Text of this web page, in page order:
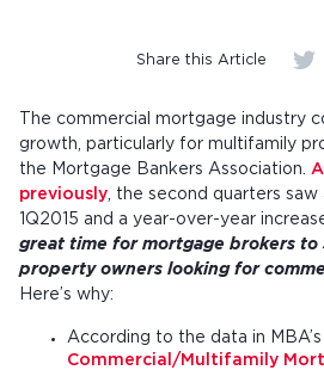
Share this Article
The commercial mortgage industry
growth, particularly for multifamily
the Mortgage Bankers Association.
previously , the second quarters
1Q2015 and a year-over-year
great time for mortgage brokers to
property owners looking for
Here’s why:
According to the data in MBA’s
Commercial/Multifamily